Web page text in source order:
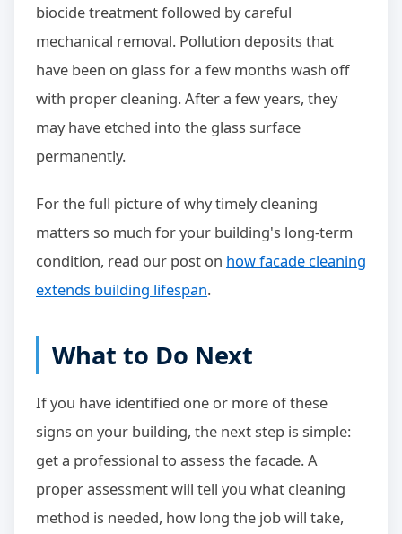
biocide treatment followed by careful
mechanical removal. Pollution deposits that
have been on glass for a few months wash off
with proper cleaning. After a few years, they
may have etched into the glass surface
permanently.
For the full picture of why timely cleaning
matters so much for your building's long-term
condition, read our post on how facade cleaning
extends building lifespan.
What to Do Next
If you have identified one or more of these
signs on your building, the next step is simple:
get a professional to assess the facade. A
proper assessment will tell you what cleaning
method is needed, how long the job will take,